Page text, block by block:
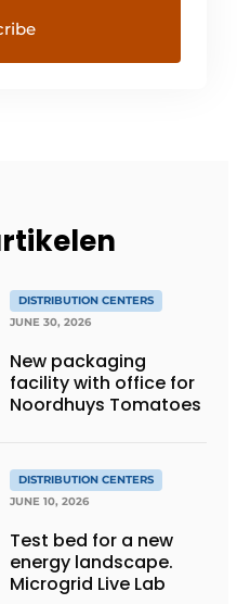
DISTRIBUTION CENTERS
JUNE 30, 2026
New packaging
facility with office for
Noordhuys Tomatoes
DISTRIBUTION CENTERS
JUNE 10, 2026
Test bed for a new
energy landscape.
Microgrid Live Lab